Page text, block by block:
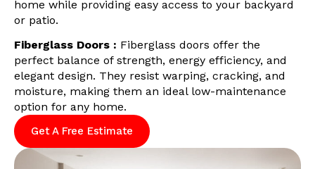
home while providing easy access to your backyard
or patio.
Fiberglass Doors : Fiberglass doors offer the
perfect balance of strength, energy efficiency, and
elegant design. They resist warping, cracking, and
moisture, making them an ideal low-maintenance
option for any home.
Get A Free Estimate